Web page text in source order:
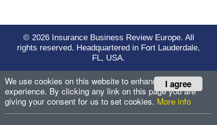
© 2026 Insurance Business Review Europe. All
rights reserved. Headquartered in Fort Lauderdale,
FL, USA.
I agree
We use cookies on this website to enhance your user
experience. By clicking any link on this page you are
giving your consent for us to set cookies. More info